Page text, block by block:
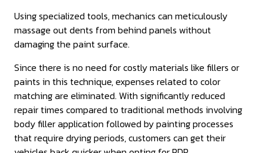
Using specialized tools, mechanics can meticulously
massage out dents from behind panels without
damaging the paint surface.
Since there is no need for costly materials like fillers or
paints in this technique, expenses related to color
matching are eliminated. With significantly reduced
repair times compared to traditional methods involving
body filler application followed by painting processes
that require drying periods, customers can get their